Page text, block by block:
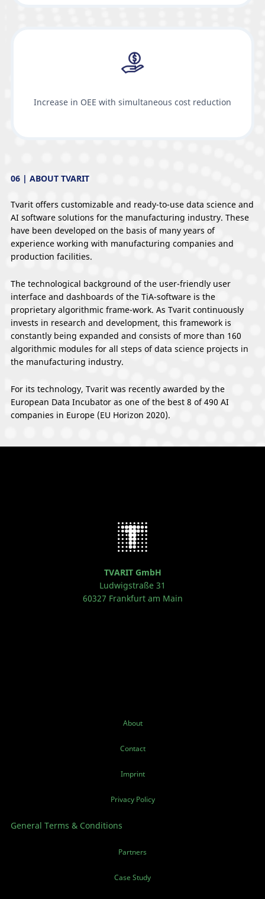
Increase in OEE with simultaneous cost reduction
06 | ABOUT TVARIT
Tvarit offers customizable and ready-to-use data science and
AI software solutions for the manufacturing industry. These
have been developed on the basis of many years of
experience working with manufacturing companies and
production facilities.
The technological background of the user-friendly user
interface and dashboards of the TiA-software is the
proprietary algorithmic frame-work. As Tvarit continuously
invests in research and development, this framework is
constantly being expanded and consists of more than 160
algorithmic modules for all steps of data science projects in
the manufacturing industry.
For its technology, Tvarit was recently awarded by the
European Data Incubator as one of the best 8 of 490 AI
companies in Europe (EU Horizon 2020).
TVARIT GmbH
Ludwigstraße 31
60327 Frankfurt am Main
About
Contact
Imprint
Privacy Policy
General Terms & Conditions
Partners
Case Study